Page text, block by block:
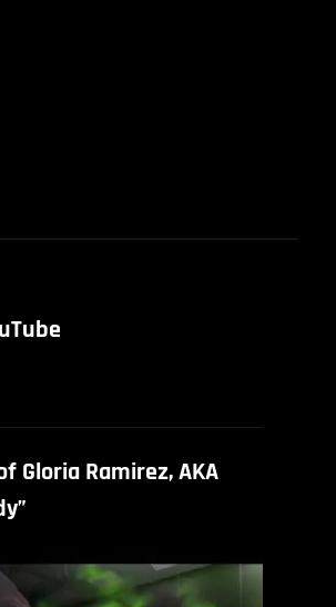
Gloria Ramirez, AKA